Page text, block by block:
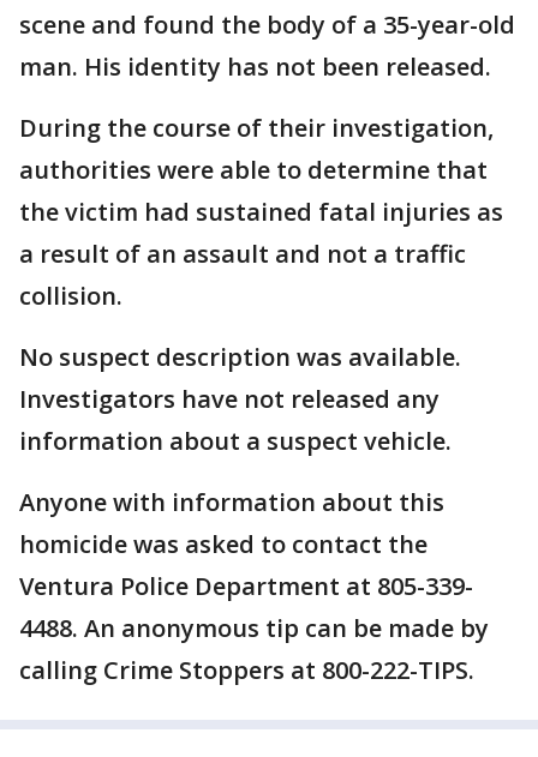
scene and found the body of a 35-year-old
man. His identity has not been released.
During the course of their investigation,
authorities were able to determine that
the victim had sustained fatal injuries as
a result of an assault and not a traffic
collision.
No suspect description was available.
Investigators have not released any
information about a suspect vehicle.
Anyone with information about this
homicide was asked to contact the
Ventura Police Department at 805-339-
4488. An anonymous tip can be made by
calling Crime Stoppers at 800-222-TIPS.